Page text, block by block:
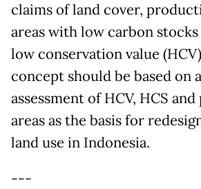
claims of land cover,
areas with low carbon
low conservation value
concept should be based on
assessment of HCV, HCS
areas as the basis for
land use in Indonesia.
---